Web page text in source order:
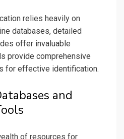
relies heavily on
databases, detailed
offer invaluable
provide comprehensive
for effective identification.
and
of resources for